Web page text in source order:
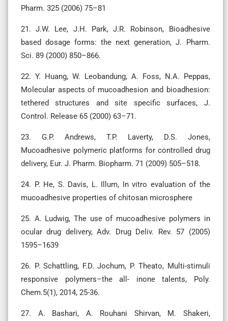
Pharm. 325 (2006) 75–81
21. J.W. Lee, J.H. Park, J.R. Robinson, Bioadhesive
based dosage forms: the next generation, J. Pharm.
Sci. 89 (2000) 850–866.
22. Y. Huang, W. Leobandung, A. Foss, N.A. Peppas,
Molecular aspects of mucoadhesion and bioadhesion:
tethered structures and site specific surfaces, J.
Control. Release 65 (2000) 63–71.
23. G.P. Andrews, T.P. Laverty, D.S. Jones,
Mucoadhesive polymeric platforms for controlled drug
delivery, Eur. J. Pharm. Biopharm. 71 (2009) 505–518.
24. P. He, S. Davis, L. Illum, In vitro evaluation of the
mucoadhesive properties of chitosan microsphere
25. A. Ludwig, The use of mucoadhesive polymers in
ocular drug delivery, Adv. Drug Deliv. Rev. 57 (2005)
1595–1639
26. P. Schattling, F.D. Jochum, P. Theato, Multi-stimuli
responsive polymers–the all- inone talents, Poly.
Chem.5(1), 2014, 25-36.
27. A. Bashari, A. Rouhani Shirvan, M. Shakeri,